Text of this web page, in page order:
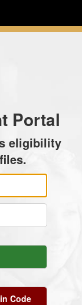
Portal
eligibility
Code